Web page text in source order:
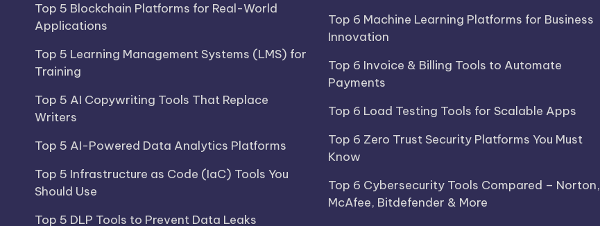
Top 5 Blockchain Platforms for Real-World
Applications
Top 5 Learning Management Systems (LMS) for
Training
Top 5 AI Copywriting Tools That Replace
Writers
Top 5 AI-Powered Data Analytics Platforms
Top 5 Infrastructure as Code (IaC) Tools You
Should Use
Top 5 DLP Tools to Prevent Data Leaks
Top 6 Machine Learning Platforms for Business
Innovation
Top 6 Invoice & Billing Tools to Automate
Payments
Top 6 Load Testing Tools for Scalable Apps
Top 6 Zero Trust Security Platforms You Must
Know
Top 6 Cybersecurity Tools Compared – Norton,
McAfee, Bitdefender & More